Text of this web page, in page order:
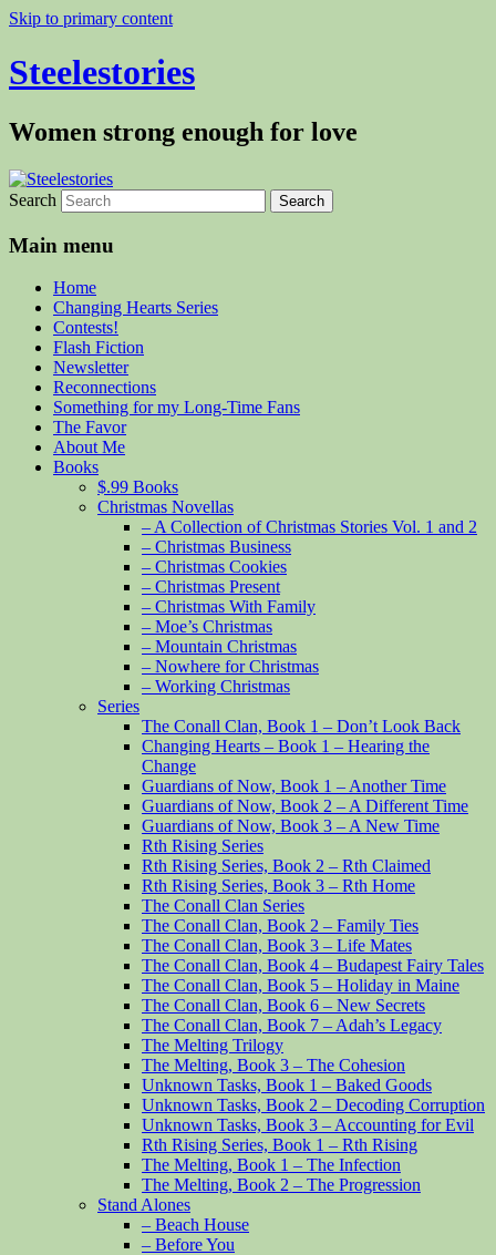
Skip to primary content
Steelestories
Women strong enough for love
Search
Main menu
Home
Changing Hearts Series
Contests!
Flash Fiction
Newsletter
Reconnections
Something for my Long-Time Fans
The Favor
About Me
Books
$.99 Books
Christmas Novellas
– A Collection of Christmas Stories Vol. 1 and 2
– Christmas Business
– Christmas Cookies
– Christmas Present
– Christmas With Family
– Moe’s Christmas
– Mountain Christmas
– Nowhere for Christmas
– Working Christmas
Series
The Conall Clan, Book 1 – Don’t Look Back
Changing Hearts – Book 1 – Hearing the
Change
Guardians of Now, Book 1 – Another Time
Guardians of Now, Book 2 – A Different Time
Guardians of Now, Book 3 – A New Time
Rth Rising Series
Rth Rising Series, Book 2 – Rth Claimed
Rth Rising Series, Book 3 – Rth Home
The Conall Clan Series
The Conall Clan, Book 2 – Family Ties
The Conall Clan, Book 3 – Life Mates
The Conall Clan, Book 4 – Budapest Fairy Tales
The Conall Clan, Book 5 – Holiday in Maine
The Conall Clan, Book 6 – New Secrets
The Conall Clan, Book 7 – Adah’s Legacy
The Melting Trilogy
The Melting, Book 3 – The Cohesion
Unknown Tasks, Book 1 – Baked Goods
Unknown Tasks, Book 2 – Decoding Corruption
Unknown Tasks, Book 3 – Accounting for Evil
Rth Rising Series, Book 1 – Rth Rising
The Melting, Book 1 – The Infection
The Melting, Book 2 – The Progression
Stand Alones
– Beach House
– Before You